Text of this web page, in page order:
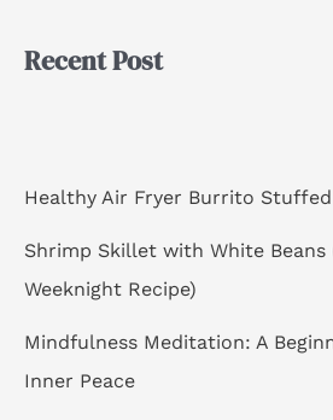
c
o
:
Recent Post
Healthy Air Fryer Burrito
Shrimp Skillet with White Beans
Weeknight Recipe)
Mindfulness Meditation: A
Inner Peace